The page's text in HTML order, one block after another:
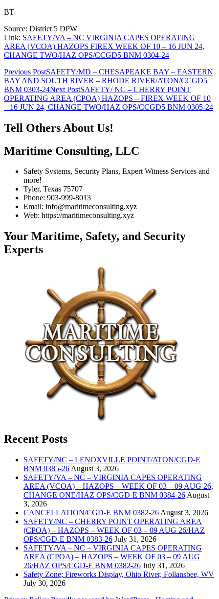
BT
Source: District 5 DPW
Link: SAFETY/VA – NC VIRGINIA CAPES OPERATING
AREA (VCOA) HAZOPS FIREX WEEK OF 10 – 16 JUN 24,
CHANGE TWO/HAZ OPS/CCGD5 BNM 0304-24
Post
navigation
Previous PostSAFETY/MD – CHESAPEAKE BAY – EASTERN
BAY AND SOUTH RIVER – RHODE RIVER/ATON/CCGD5
BNM 0303-24Next PostSAFETY/ NC – CHERRY POINT
OPERATING AREA (CPOA) HAZOPS – FIREX WEEK OF 10
– 16 JUN 24, CHANGE TWO/HAZ OPS/CCGD5 BNM 0305-24
Tell Others About Us!
Maritime Consulting, LLC
Safety Systems, Security Plans, Expert Witness Services and
more!
Tyler, Texas 75707
Phone: 903-999-8013
Email: info@maritimeconsulting.xyz
Web: https://maritimeconsulting.xyz
Your Maritime, Safety, and Security
Experts
Recent Posts
SAFETY/NC – LENOXVILLE POINT/ATON/CGD-E
BNM 0385-26 August 3, 2026
SAFETY/VA – NC – VIRGINIA CAPES OPERATING
AREA (VCOA) – HAZOPS – WEEK OF 03 – 09 AUG 26,
CHANGE ONE/HAZ OPS/CGD-E BNM 0384-26 August
3, 2026
CANCELLATION/CGD-E BNM 0382-26 August 3, 2026
SAFETY/NC – CHERRY POINT OPERATING AREA
(CPOA) – HAZOPS – WEEK OF 03 – 09 AUG 26/HAZ
OPS/CGD-E BNM 0383-26 July 31, 2026
SAFETY/VA – NC – VIRGINIA CAPES OPERATING
AREA (CPOA) – HAZOPS – WEEK OF 03 – 09 AUG
26/HAZ OPS/CGD-E BNM 0382-26 July 31, 2026
Safety Zone; Fireworks Display, Ohio River, Follansbee, WV
July 30, 2026